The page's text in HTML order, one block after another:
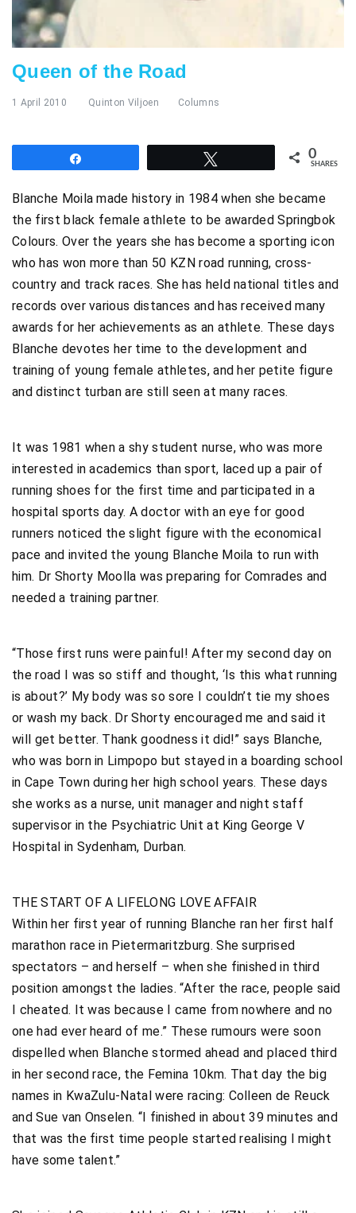
Queen of the Road
1 April 2010 Quinton Viljoen Columns
0
SHARES
Blanche Moila made history in 1984 when she became
the first black female athlete to be awarded Springbok
Colours. Over the years she has become a sporting icon
who has won more than 50 KZN road running, cross-
country and track races. She has held national titles and
records over various distances and has received many
awards for her achievements as an athlete. These days
Blanche devotes her time to the development and
training of young female athletes, and her petite figure
and distinct turban are still seen at many races.
It was 1981 when a shy student nurse, who was more
interested in academics than sport, laced up a pair of
running shoes for the first time and participated in a
hospital sports day. A doctor with an eye for good
runners noticed the slight figure with the economical
pace and invited the young Blanche Moila to run with
him. Dr Shorty Moolla was preparing for Comrades and
needed a training partner.
“Those first runs were painful! After my second day on
the road I was so stiff and thought, ‘Is this what running
is about?’ My body was so sore I couldn’t tie my shoes
or wash my back. Dr Shorty encouraged me and said it
will get better. Thank goodness it did!” says Blanche,
who was born in Limpopo but stayed in a boarding school
in Cape Town during her high school years. These days
she works as a nurse, unit manager and night staff
supervisor in the Psychiatric Unit at King George V
Hospital in Sydenham, Durban.
THE START OF A LIFELONG LOVE AFFAIR
Within her first year of running Blanche ran her first half
marathon race in Pietermaritzburg. She surprised
spectators – and herself – when she finished in third
position amongst the ladies. “After the race, people said
I cheated. It was because I came from nowhere and no
one had ever heard of me.” These rumours were soon
dispelled when Blanche stormed ahead and placed third
in her second race, the Femina 10km. That day the big
names in KwaZulu-Natal were racing: Colleen de Reuck
and Sue van Onselen. “I finished in about 39 minutes and
that was the first time people started realising I might
have some talent.”